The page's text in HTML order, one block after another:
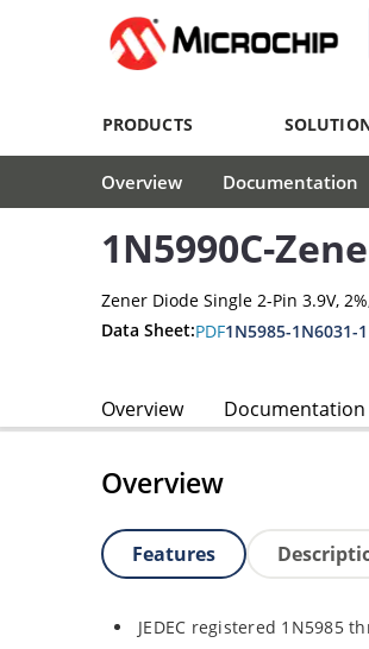
PRODUCTS
Overview Documentation
1N5990C-
Zener Diode Single 2-Pin 3.9V,
Data Sheet:PDF1N5985-1N6031-1
Overview Documentation
Overview
Features
JEDEC registered 1N5985